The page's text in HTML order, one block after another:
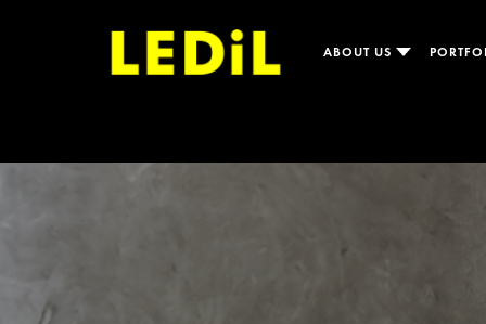
ABOUT US